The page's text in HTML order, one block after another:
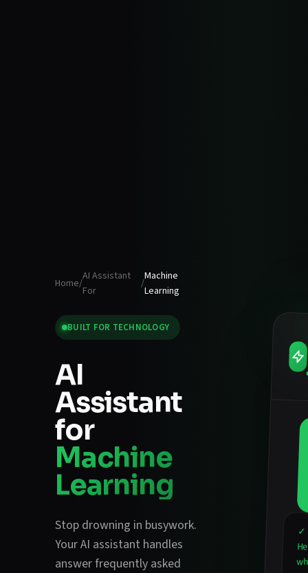
Home/
AI Assistant
For
/
Machine
Learning
BUILT FOR TECHNOLOGY
AI
Assistant
for
Machine
Learning
Stop drowning in busywork.
Your AI assistant handles
answer frequently asked
✓